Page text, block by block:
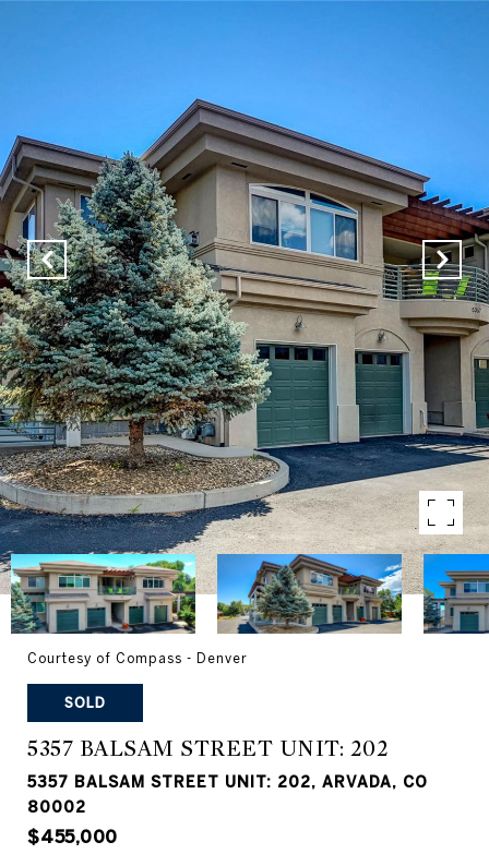
Courtesy of Compass - Denver
SOLD
5357 BALSAM STREET UNIT: 202
5357 BALSAM STREET UNIT: 202, ARVADA, CO
80002
$455,000